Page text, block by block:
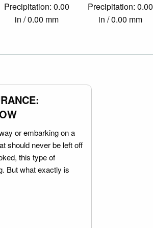
Precipitation: 0.00
in / 0.00 mm
Precipitation: 0.00
in / 0.00 mm
or embarking on a
should never be left off
this type of
But what exactly is